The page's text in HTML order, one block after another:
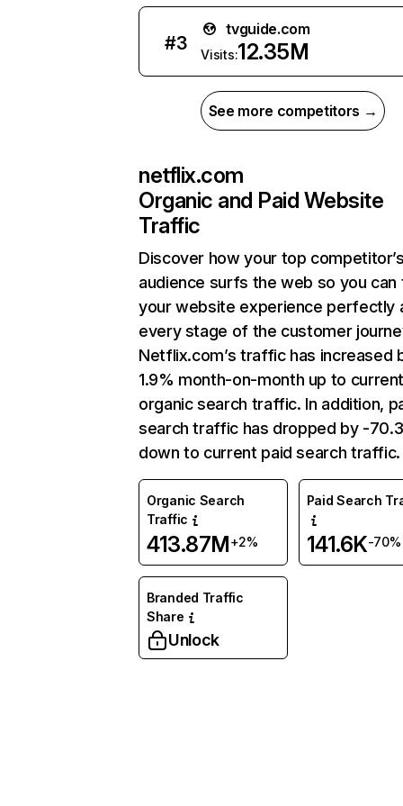
#3
tvguide.com
Visits:12.35M
See more competitors →
netflix.com
Organic and Paid Website
Traffic
Discover how your top
audience surfs the web so you can
your website experience perfectly
every stage of the customer
Netflix.com’s traffic has increased
1.9% month-on-month up to
organic search traffic. In addition,
search traffic has dropped by -
down to current paid search traffic.
Organic Search
Traffic
413.87M+2%
Paid Search
141.6K-70%
Branded Traffic
Share
Unlock